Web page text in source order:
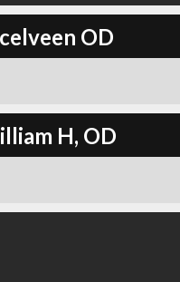
OD
H, OD